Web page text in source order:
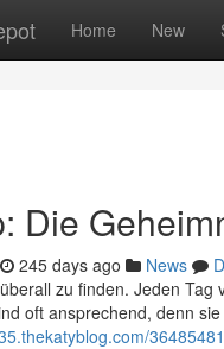
Home New
Die
245 days ago News
zu finden. Jeden
oft ansprechend, denn